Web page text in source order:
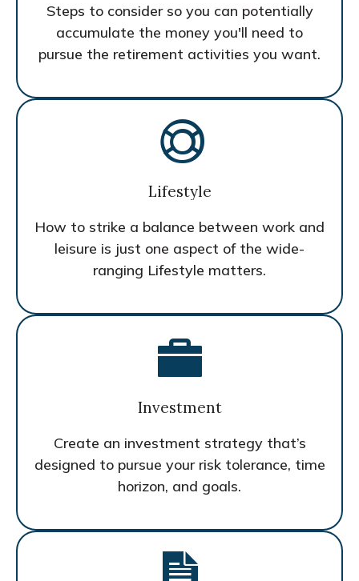
Steps to consider so you can potentially
accumulate the money you'll need to
pursue the retirement activities you want.
Lifestyle
How to strike a balance between work and
leisure is just one aspect of the wide-
ranging Lifestyle matters.
Investment
Create an investment strategy that’s
designed to pursue your risk tolerance, time
horizon, and goals.